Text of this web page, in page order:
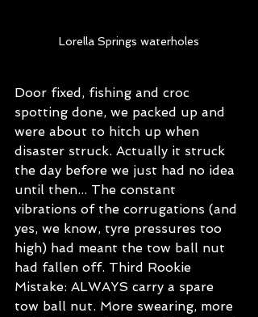
Lorella Springs waterholes
Door fixed, fishing and croc
spotting done, we packed up and
were about to hitch up when
disaster struck. Actually it struck
the day before we just had no idea
until then... The constant
vibrations of the corrugations (and
yes, we know, tyre pressures too
high) had meant the tow ball nut
had fallen off. Third Rookie
Mistake: ALWAYS carry a spare
tow ball nut. More swearing, more